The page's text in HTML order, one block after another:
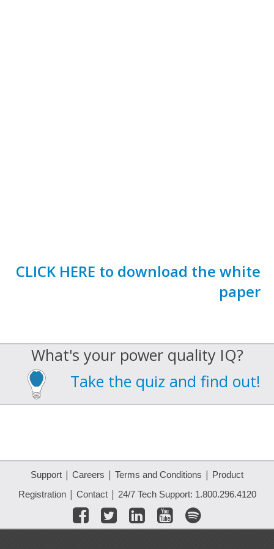
CLICK HERE to download the white
paper
What's your power quality IQ?
Take the quiz and find out!
Support | Careers | Terms and Conditions | Product
Registration| Contact| 24/7 Tech Support: 1.800.296.4120